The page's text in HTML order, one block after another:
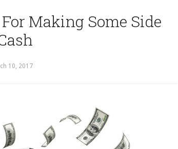
Making Some Side
10, 2017